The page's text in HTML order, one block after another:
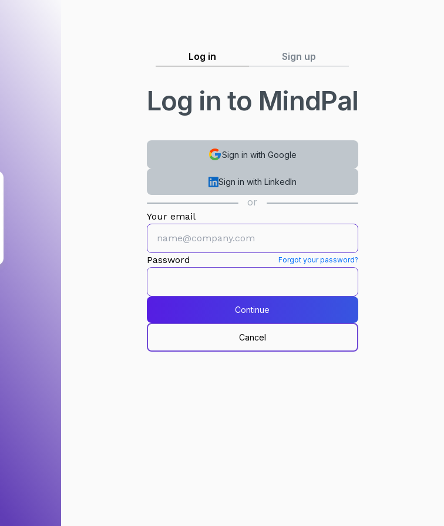
Log in Sign up
Log in to MindPal
Sign in with Google
Sign in with LinkedIn
or
Your email
Password Forgot your password?
Continue
Cancel